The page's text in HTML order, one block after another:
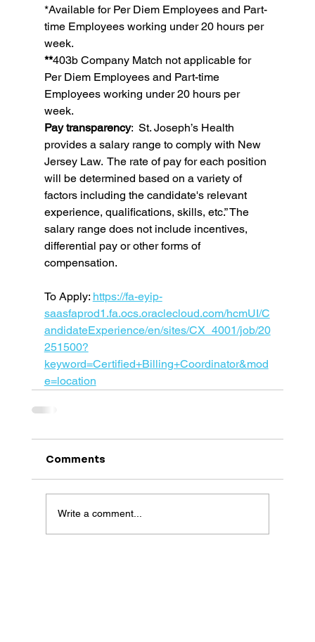
*Available for Per Diem Employees and Part-
time Employees working under 20 hours per
week.
**403b Company Match not applicable for
Per Diem Employees and Part-time
Employees working under 20 hours per
week.
Pay transparency:  St. Joseph’s Health
provides a salary range to comply with New
Jersey Law.  The rate of pay for each position
will be determined based on a variety of
factors including the candidate's relevant
experience, qualifications, skills, etc.” The
salary range does not include incentives,
differential pay or other forms of
compensation.
To Apply: https://fa-eyip-
saasfaprod1.fa.ocs.oraclecloud.com/hcmUI/C
andidateExperience/en/sites/CX_4001/job/20
251500?
keyword=Certified+Billing+Coordinator&mod
e=location
Comments
Write a comment...